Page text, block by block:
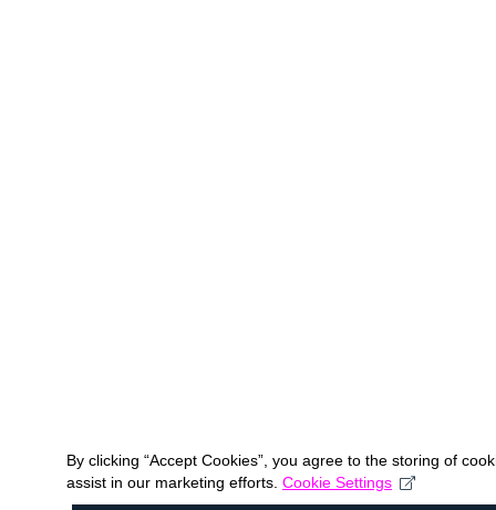
By clicking “Accept Cookies”, you agree to the storing of
assist in our marketing efforts. Cookie Settings